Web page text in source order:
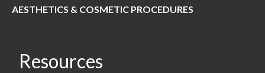
AESTHETICS & COSMETIC PROCEDURES
Resources